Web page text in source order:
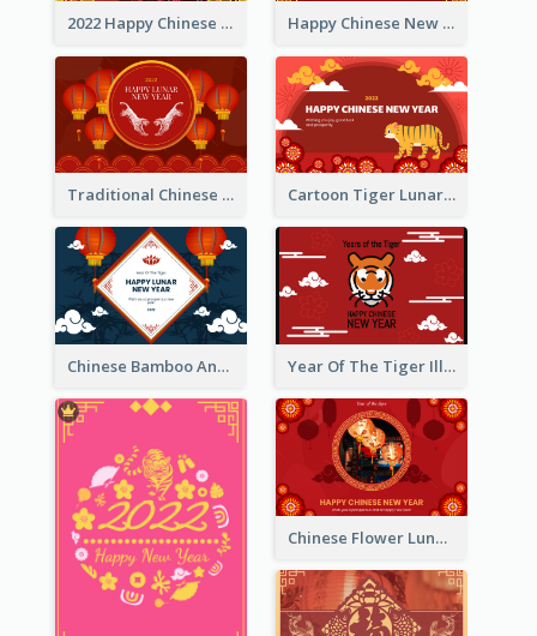
2022 Happy Chinese New Year Greeting Card With Photo Happy Chinese New Year Greeting Card With Chinese Tree Illustration
Traditional Chinese New Year Celebration Greeting Card Cartoon Tiger Lunar New Year Greeting Card
Chinese Bamboo And Lanterns New Year Greeting Card Year Of The Tiger Illustration Chinese New Year Greeting Card
Chinese Flower Lunar New Year Greeting Card